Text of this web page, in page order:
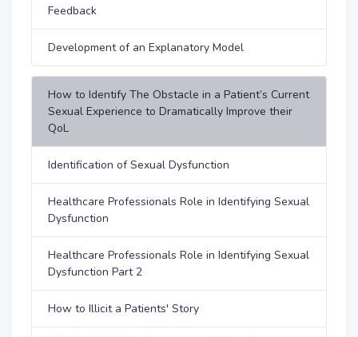
Feedback
Development of an Explanatory Model
How to Identify The Obstacle in a Patient’s Current
Sexual Experience to Dramatically Improve their
QoL
Identification of Sexual Dysfunction
Healthcare Professionals Role in Identifying Sexual
Dysfunction
Healthcare Professionals Role in Identifying Sexual
Dysfunction Part 2
How to Illicit a Patients' Story